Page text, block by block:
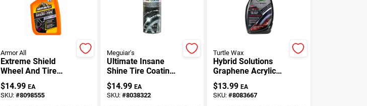
Armor All
Extreme Shield
Wheel And Tire
Cleaner, 16 Oz.
Trigger Spray
$14.99 EA
SKU: #8098555
Meguiar's
Ultimate Insane
Shine Tire Coating,
15 Oz.
$14.99 EA
SKU: #8038322
Turtle Wax
Hybrid Solutions
Graphene Acrylic
Tire Shine Spray
Coating, 23 Oz.
$13.99 EA
SKU:#8083667